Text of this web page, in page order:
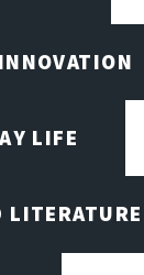
LIFE
LITERATURE